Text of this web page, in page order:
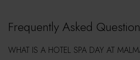
Frequently Asked
WHAT IS A HOTEL SPA DAY AT